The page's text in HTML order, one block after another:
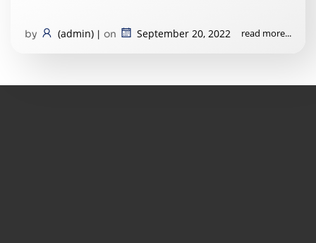
by (admin) | on September 20, 2022 read more...